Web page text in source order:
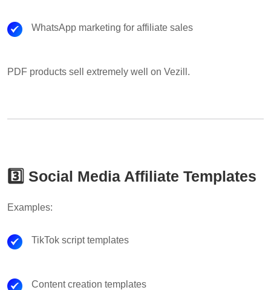
WhatsApp marketing for affiliate sales
PDF products sell extremely well on Vezill.
3️⃣ Social Media Affiliate Templates
Examples:
TikTok script templates
Content creation templates